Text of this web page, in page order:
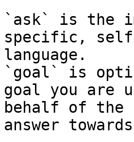
`ask` is the
specific,
language.
`goal` is
goal you are
behalf of
answer